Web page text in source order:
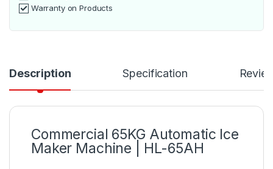
Warranty on Products
Description Specification
Commercial 65KG Automatic Ice
Maker Machine | HL-65AH